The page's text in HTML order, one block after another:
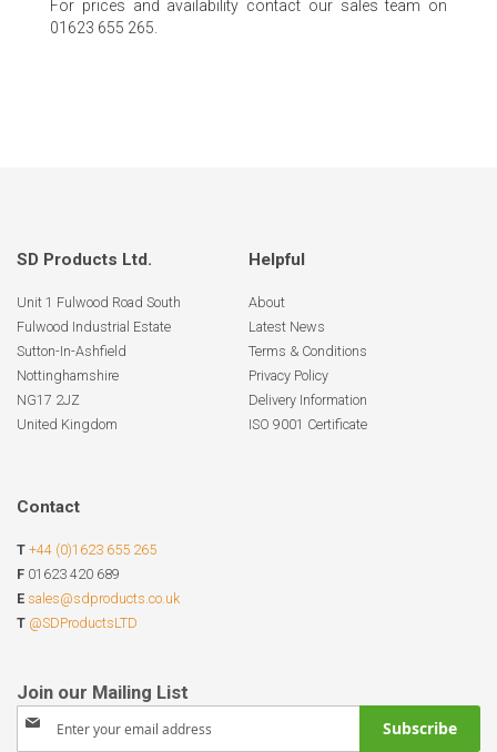
For prices and availability contact our sales team on
01623 655 265.
SD Products Ltd.
Unit 1 Fulwood Road South
Fulwood Industrial Estate
Sutton-In-Ashfield
Nottinghamshire
NG17 2JZ
United Kingdom
Helpful
About
Latest News
Terms & Conditions
Privacy Policy
Delivery Information
ISO 9001 Certificate
Contact
T +44 (0)1623 655 265
F 01623 420 689
E sales@sdproducts.co.uk
T @SDProductsLTD
Sign
Subscribe